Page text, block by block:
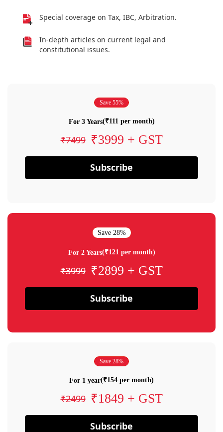
Special coverage on Tax, IBC, Arbitration.
In-depth articles on current legal and
constitutional issues.
Save 55%
For 3 Years(₹111 per month)
₹7499 ₹3999 + GST
Subscribe
Save 28%
For 2 Years(₹121 per month)
₹3999 ₹2899 + GST
Subscribe
Save 28%
For 1 year(₹154 per month)
₹2499 ₹1849 + GST
Subscribe